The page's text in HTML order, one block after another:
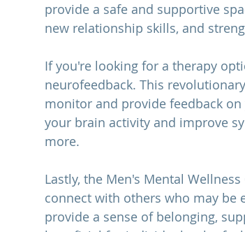
provide a safe and supportive
new relationship skills, and
If you're looking for a therapy
neurofeedback. This
monitor and provide feedback
your brain activity and improve
more.
Lastly, the Men's Mental
connect with others who may be
provide a sense of belonging,